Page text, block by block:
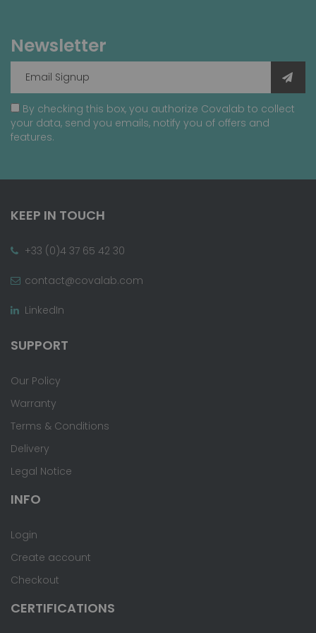
Newsletter
By checking this box, you authorize Covalab to collect
your data, send you emails, notify you of offers and
features.
KEEP IN TOUCH
+33 (0)4 37 65 42 30
contact@covalab.com
LinkedIn
SUPPORT
Our Policy
Warranty
Terms & Conditions
Delivery
Legal Notice
INFO
Login
Create account
Checkout
CERTIFICATIONS